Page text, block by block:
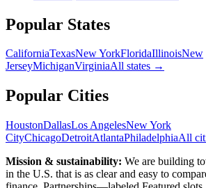
Popular States
CaliforniaTexasNew YorkFloridaIllinoisNew
JerseyMichiganVirginiaAll states →
Popular Cities
HoustonDallasLos AngelesNew York
CityChicagoDetroitAtlantaPhiladelphiaAll
Mission & sustainability: We are building
in the U.S. that is as clear and easy to